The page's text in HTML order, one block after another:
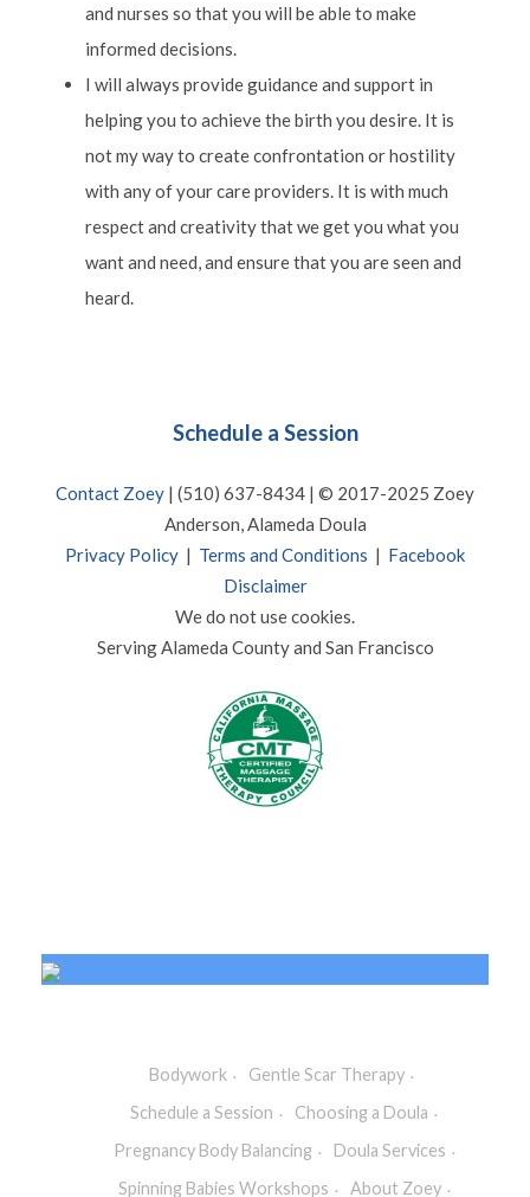
and nurses so that you will be able to make
informed decisions.
I will always provide guidance and support in
helping you to achieve the birth you desire. It is
not my way to create confrontation or hostility
with any of your care providers. It is with much
respect and creativity that we get you what you
want and need, and ensure that you are seen and
heard.
Schedule a Session
Contact Zoey | (510) 637-8434 | © 2017-2025 Zoey
Anderson, Alameda Doula
Privacy Policy | Terms and Conditions | Facebook
Disclaimer
We do not use cookies.
Serving Alameda County and San Francisco
Bodywork
Gentle Scar Therapy
Schedule a Session
Choosing a Doula
Pregnancy Body Balancing
Doula Services
Spinning Babies Workshops
About Zoey